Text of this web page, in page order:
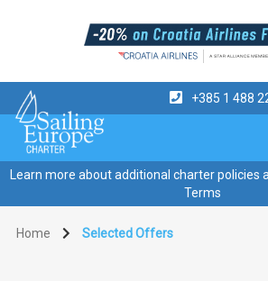
+385 1 488
Learn more about additional charter policies
Terms
Home Selected Offers